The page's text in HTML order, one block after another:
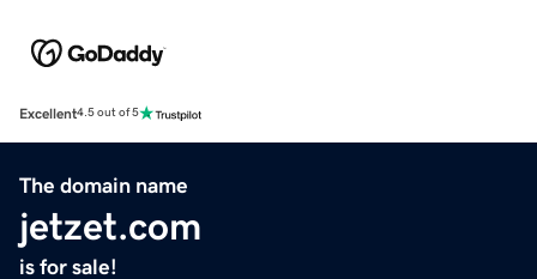
Excellent4.5 out of 5
The domain name
jetzet.com
is for sale!